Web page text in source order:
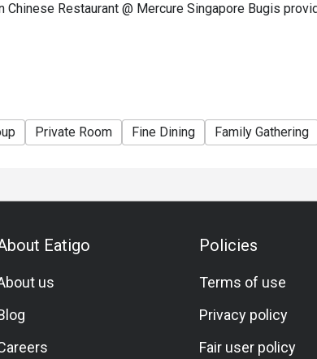
Chinese Restaurant @ Mercure Singapore Bugis
Private Room Fine Dining Family Gathering
Eatigo
us
Policies
Terms of use
Privacy policy
Fair user policy